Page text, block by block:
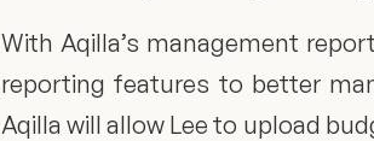
With Aqilla’s management
reporting features to better
Aqilla will allow Lee to upload